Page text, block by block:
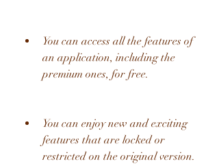
You can access all the features of
an application, including the
premium ones, for free.
You can enjoy new and exciting
features that are locked or
restricted on the original version.